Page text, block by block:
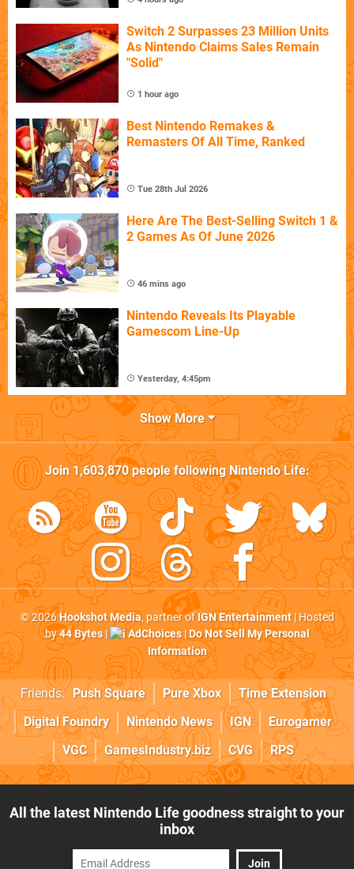
Switch 2 Surpasses 23 Million Units
As Nintendo Claims Sales Remain
"Solid"
1 hour ago
Best Nintendo Remakes &
Remasters Of All Time, Ranked
Tue 28th Jul 2026
Here Are The Best-Selling Switch 1 &
2 Games As Of June 2026
46 mins ago
Nintendo Reveals Its Playable
Gamescom Line-Up
Yesterday, 4:45pm
Show More
Join1,603,870people followingNintendo Life:
© 2026Hookshot Media, partner ofIGN Entertainment| Hosted
by44 Bytes| AdChoices|Do Not Sell My Personal
Information
Friends: Push Square Pure Xbox
Time Extension
Digital Foundry
Nintendo News IGN
Eurogamer
VGC
GamesIndustry.biz CVG RPS
All the latest Nintendo Life goodness straight to your
inbox